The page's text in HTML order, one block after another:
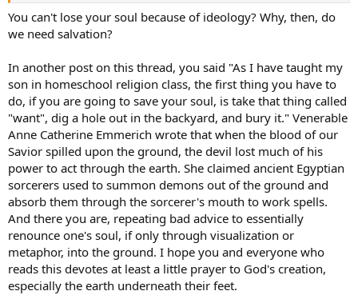
You can't lose your soul because of ideology? Why, then, do
we need salvation?
In another post on this thread, you said "As I have taught my
son in homeschool religion class, the first thing you have to
do, if you are going to save your soul, is take that thing called
"want", dig a hole out in the backyard, and bury it." Venerable
Anne Catherine Emmerich wrote that when the blood of our
Savior spilled upon the ground, the devil lost much of his
power to act through the earth. She claimed ancient Egyptian
sorcerers used to summon demons out of the ground and
absorb them through the sorcerer's mouth to work spells.
And there you are, repeating bad advice to essentially
renounce one's soul, if only through visualization or
metaphor, into the ground. I hope you and everyone who
reads this devotes at least a little prayer to God's creation,
especially the earth underneath their feet.